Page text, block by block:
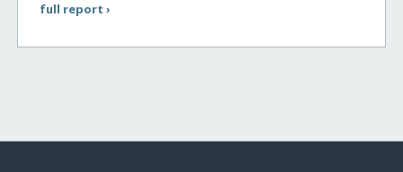
full report ›